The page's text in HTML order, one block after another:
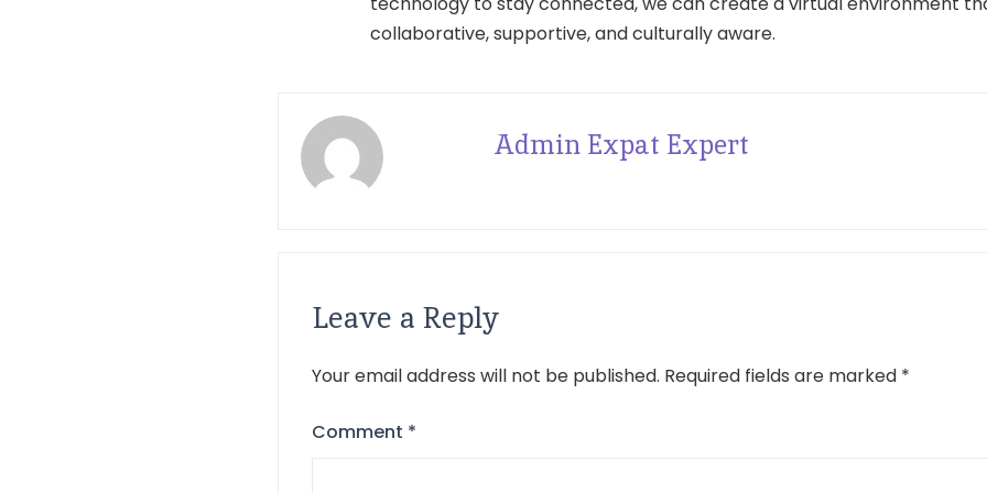
collaborative, supportive, and culturally aware.
Admin Expat Expert
Leave a Reply
Your email address will not be published. Required fields are marked *
Comment *